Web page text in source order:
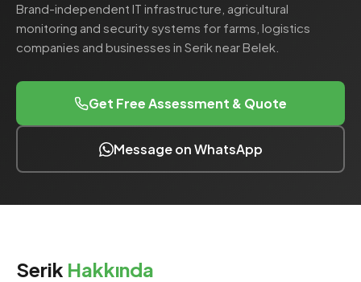
Brand-independent IT infrastructure, agricultural
monitoring and security systems for farms, logistics
companies and businesses in Serik near Belek.
Get Free Assessment & Quote
Message on WhatsApp
Serik Hakkında